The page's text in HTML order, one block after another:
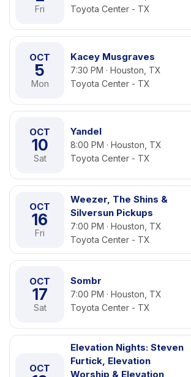
Fri
Toyota Center - TX
OCT
5
Mon
Kacey Musgraves
7:30 PM · Houston, TX
Toyota Center - TX
OCT
10
Sat
Yandel
8:00 PM · Houston, TX
Toyota Center - TX
OCT
16
Fri
Weezer, The Shins &
Silversun Pickups
7:00 PM · Houston, TX
Toyota Center - TX
OCT
17
Sat
Sombr
7:00 PM · Houston, TX
Toyota Center - TX
OCT
Elevation Nights: Steven
Furtick, Elevation
Worship & Elevation